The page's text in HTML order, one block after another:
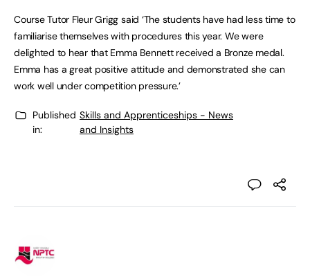
Course Tutor Fleur Grigg said ‘The students have had less time to
familiarise themselves with procedures this year. We were
delighted to hear that Emma Bennett received a Bronze medal.
Emma has a great positive attitude and demonstrated she can
work well under competition pressure.’
Published
in:
Skills and Apprenticeships - News
and Insights